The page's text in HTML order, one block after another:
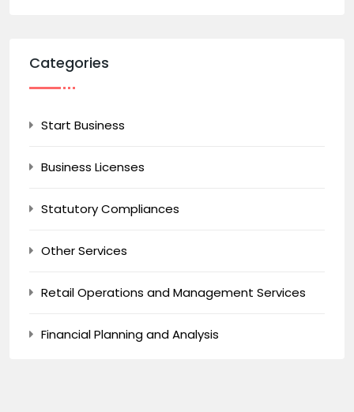
Categories
Start Business
Business Licenses
Statutory Compliances
Other Services
Retail Operations and Management Services
Financial Planning and Analysis